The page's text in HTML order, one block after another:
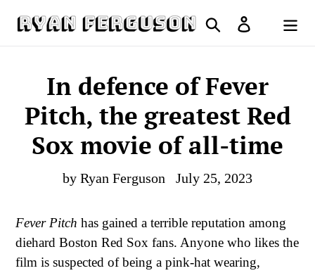
Search Log in
Cart
In defence of Fever
Pitch, the greatest Red
Sox movie of all-time
by Ryan Ferguson July 25, 2023
Fever Pitch has gained a terrible reputation among
diehard Boston Red Sox fans. Anyone who likes the
film is suspected of being a pink-hat wearing,